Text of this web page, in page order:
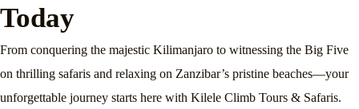
Today
From conquering the majestic Kilimanjaro to witnessing the Big Five
on thrilling safaris and relaxing on Zanzibar’s pristine beaches—your
unforgettable journey starts here with Kilele Climb Tours & Safaris.